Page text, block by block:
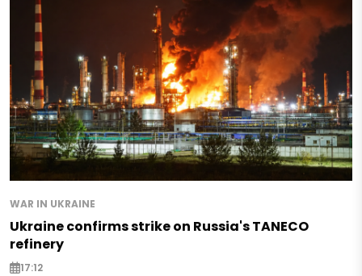
WAR IN UKRAINE
Ukraine confirms strike on Russia's TANECO
refinery
17:12